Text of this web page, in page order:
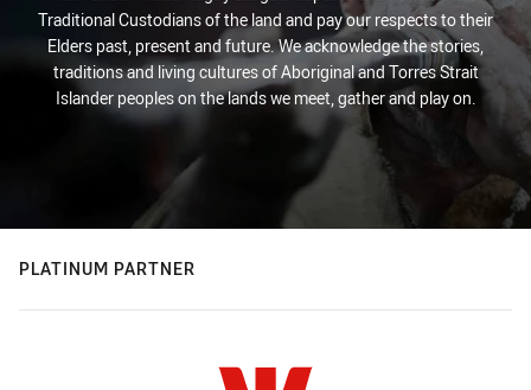
Traditional Custodians of the land and pay our respects to their
Elders past, present and future. We acknowledge the stories,
traditions and living cultures of Aboriginal and Torres Strait
Islander peoples on the lands we meet, gather and play on.
PLATINUM PARTNER